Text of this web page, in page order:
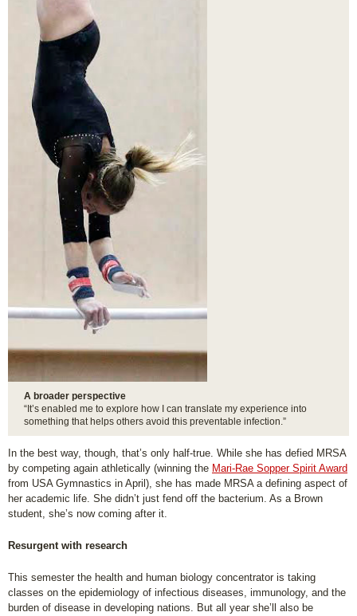
A broader perspective
“It’s enabled me to explore how I can translate my experience into
something that helps others avoid this preventable infection.”
In the best way, though, that’s only half-true. While she has defied MRSA
by competing again athletically (winning the Mari-Rae Sopper Spirit Award
from USA Gymnastics in April), she has made MRSA a defining aspect of
her academic life. She didn’t just fend off the bacterium. As a Brown
student, she’s now coming after it.
Resurgent with research
This semester the health and human biology concentrator is taking
classes on the epidemiology of infectious diseases, immunology, and the
burden of disease in developing nations. But all year she’ll also be